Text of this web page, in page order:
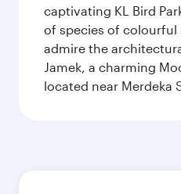
captivating KL Bird
of species of colourful
admire the
Jamek, a charming
located near Merdeka